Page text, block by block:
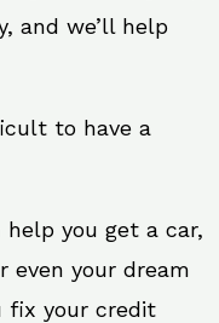
and we’ll help
to have a
help you get a car,
even your dream
fix your credit